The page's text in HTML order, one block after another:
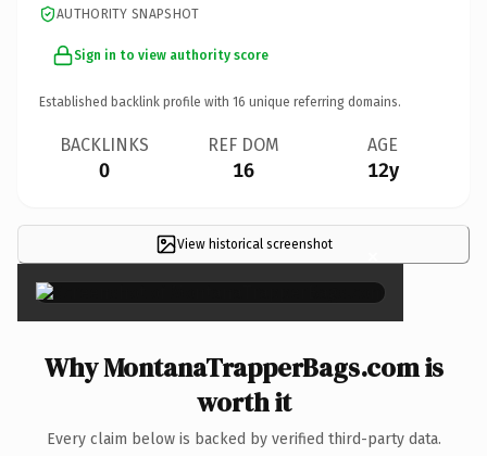
AUTHORITY SNAPSHOT
Sign in to view authority score
Established backlink profile with 16 unique referring domains.
BACKLINKS
0
REF DOM
16
AGE
12y
View historical screenshot ×
Why MontanaTrapperBags.com is
worth it
Every claim below is backed by verified third-party data.